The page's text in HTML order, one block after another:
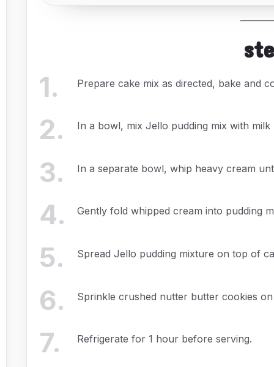
1. Prepare cake mix as directed, bake and
2. In a bowl, mix Jello pudding mix with milk
3. In a separate bowl, whip heavy cream
4. Gently fold whipped cream into pudding
5. Spread Jello pudding mixture on top of
6. Sprinkle crushed nutter butter cookies
7. Refrigerate for 1 hour before serving.